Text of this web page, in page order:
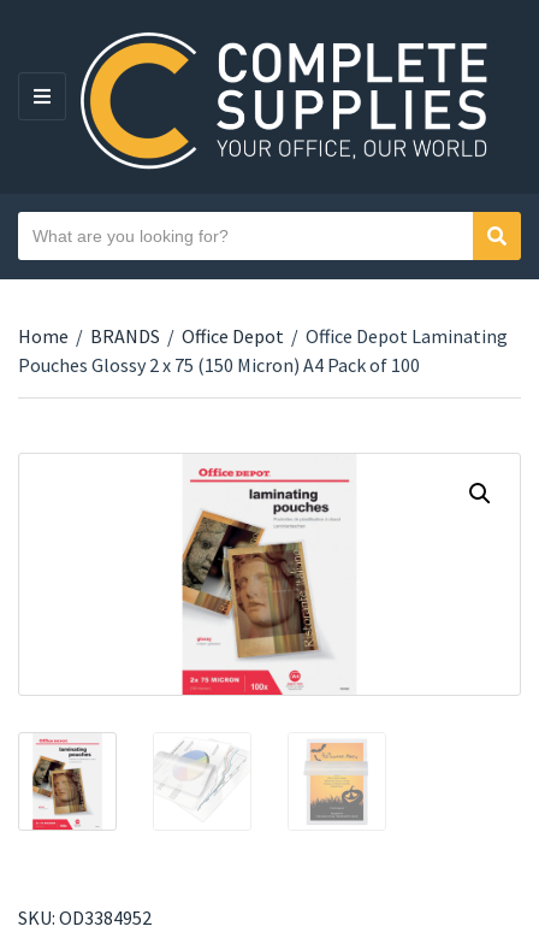
MENU
Category name
Search text
Home / BRANDS / Office Depot / Office Depot Laminating
Pouches Glossy 2 x 75 (150 Micron) A4 Pack of 100
SKU: OD3384952